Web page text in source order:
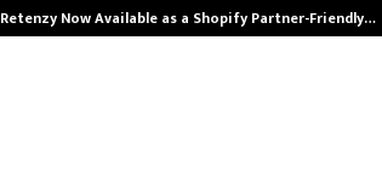
Retenzy Now Available as a Shopify Partner-Friendly…